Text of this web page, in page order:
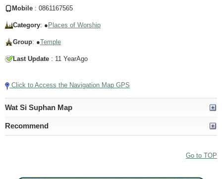
Mobile : 0861167565
Category: ● Places of Worship
Group: ●Temple
Last Update : 11 YearAgo
Click to Access the Navigation Map GPS
Wat Si Suphan Map
Recommend
Go to TOP